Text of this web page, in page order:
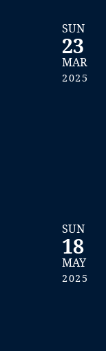
SUN
23
MAR
2025
SUN
18
MAY
2025